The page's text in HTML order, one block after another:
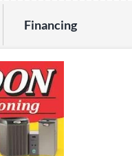
Financing